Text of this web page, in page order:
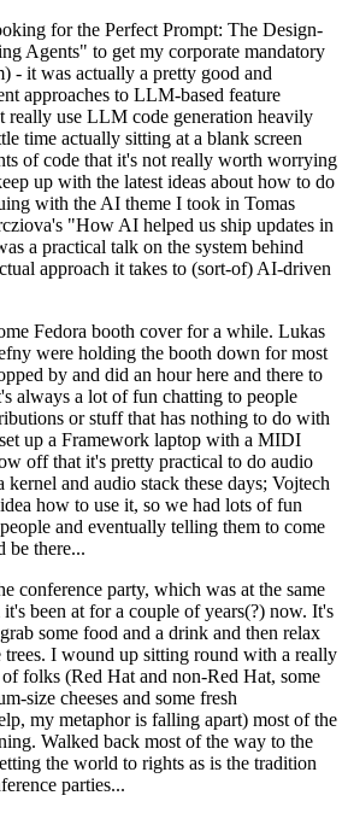
for the Perfect Prompt: The Design-
Agents" to get my corporate mandatory
- it was actually a pretty good and
approaches to LLM-based feature
really use LLM code generation heavily
time actually sitting at a blank screen
of code that it's not really worth worrying
up with the latest ideas about how to do
with the AI theme I took in Tomas
"How AI helped us ship updates in
a practical talk on the system behind
approach it takes to (sort-of) AI-driven
Fedora booth cover for a while. Lukas
were holding the booth down for most
by and did an hour here and there to
always a lot of fun chatting to people
or stuff that has nothing to do with
up a Framework laptop with a MIDI
off that it's pretty practical to do audio
kernel and audio stack these days; Vojtech
how to use it, so we had lots of fun
and eventually telling them to come
be there...
conference party, which was at the same
been at for a couple of years(?) now. It's
some food and a drink and then relax
trees. I wound up sitting round with a really
folks (Red Hat and non-Red Hat, some
size cheeses and some fresh
my metaphor is falling apart) most of the
Walked back most of the way to the
the world to rights as is the tradition
parties...